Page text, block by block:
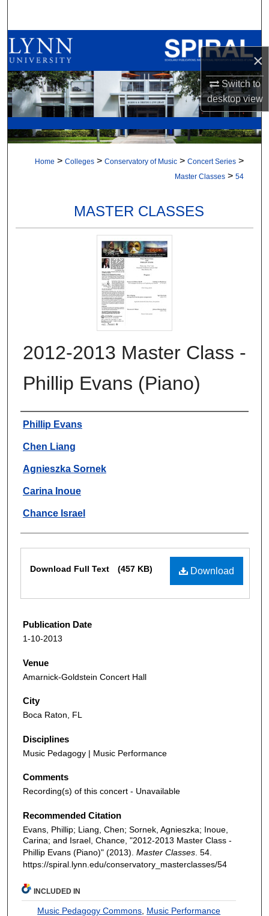
×
Switch to
desktopview
Browse All Collections
My Account
About
Digital Commons Network™
Home > Colleges > Conservatory of Music > Concert Series >
Master Classes > 54
MASTER CLASSES
2012-2013 Master Class -
Phillip Evans (Piano)
Authors
Phillip Evans
Chen Liang
Agnieszka Sornek
Carina Inoue
Chance Israel
Download
Download Full Text (457 KB)
Publication Date
1-10-2013
Venue
Amarnick-Goldstein Concert Hall
City
Boca Raton, FL
Disciplines
Music Pedagogy | Music Performance
Comments
Recording(s) of this concert - Unavailable
Recommended Citation
Evans, Phillip; Liang, Chen; Sornek, Agnieszka; Inoue,
Carina; and Israel, Chance, "2012-2013 Master Class -
Phillip Evans (Piano)" (2013). Master Classes . 54.
https://spiral.lynn.edu/conservatory_masterclasses/54
INCLUDED IN
Music Pedagogy Commons Music Performance